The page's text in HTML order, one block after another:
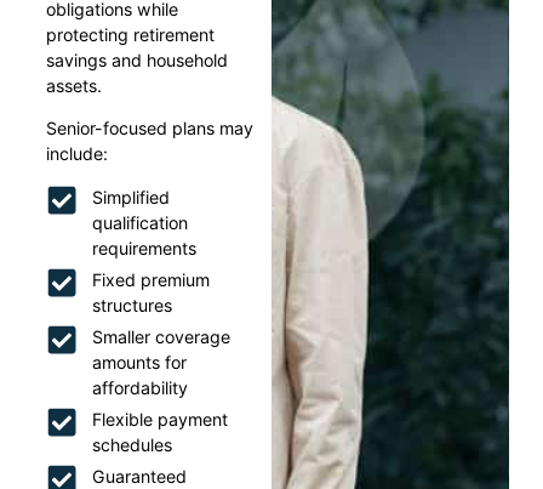
obligations while
protecting retirement
savings and household
assets.
Senior-focused plans may
include:
Simplified
qualification
requirements
Fixed premium
structures
Smaller coverage
amounts for
affordability
Flexible payment
schedules
Guaranteed